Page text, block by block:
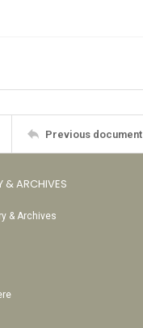
Previous document
& ARCHIVES
& Archives